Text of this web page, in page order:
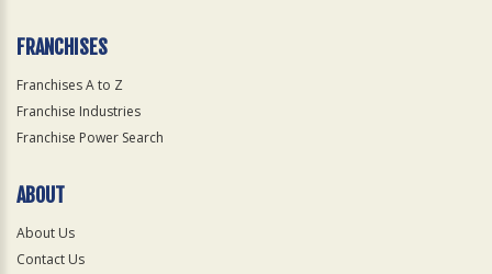
FRANCHISES
Franchises A to Z
Franchise Industries
Franchise Power Search
ABOUT
About Us
Contact Us